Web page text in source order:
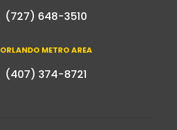
(727) 648-3510
ORLANDO METRO AREA
(407) 374-8721